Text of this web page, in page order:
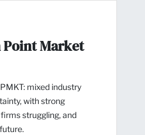
Market
mixed industry
with strong
struggling, and